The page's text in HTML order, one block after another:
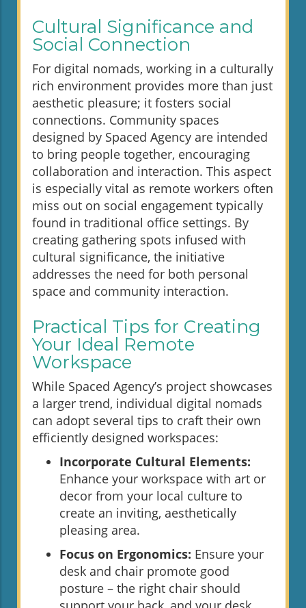
Cultural Significance and
Social Connection
For digital nomads, working in a culturally
rich environment provides more than just
aesthetic pleasure; it fosters social
connections. Community spaces
designed by Spaced Agency are intended
to bring people together, encouraging
collaboration and interaction. This aspect
is especially vital as remote workers often
miss out on social engagement typically
found in traditional office settings. By
creating gathering spots infused with
cultural significance, the initiative
addresses the need for both personal
space and community interaction.
Practical Tips for Creating
Your Ideal Remote
Workspace
While Spaced Agency’s project showcases
a larger trend, individual digital nomads
can adopt several tips to craft their own
efficiently designed workspaces:
Incorporate Cultural Elements:
Enhance your workspace with art or
decor from your local culture to
create an inviting, aesthetically
pleasing area.
Focus on Ergonomics: Ensure your
desk and chair promote good
posture – the right chair should